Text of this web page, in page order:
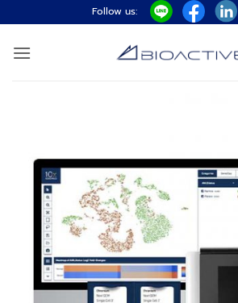
ไป
ยัง
Follow us: